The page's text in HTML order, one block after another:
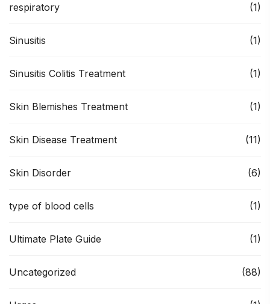
respiratory (1)
Sinusitis (1)
Sinusitis Colitis Treatment (1)
Skin Blemishes Treatment (1)
Skin Disease Treatment (11)
Skin Disorder (6)
type of blood cells (1)
Ultimate Plate Guide (1)
Uncategorized (88)